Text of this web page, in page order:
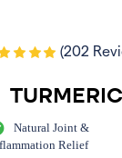
(202
TURMERIC
Natural Joint &
Relief